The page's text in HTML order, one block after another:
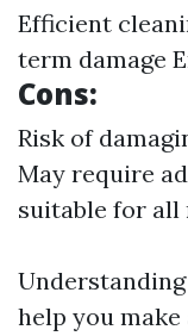
Efficient
term damage
Cons:
Risk of
May require
suitable for all
help you